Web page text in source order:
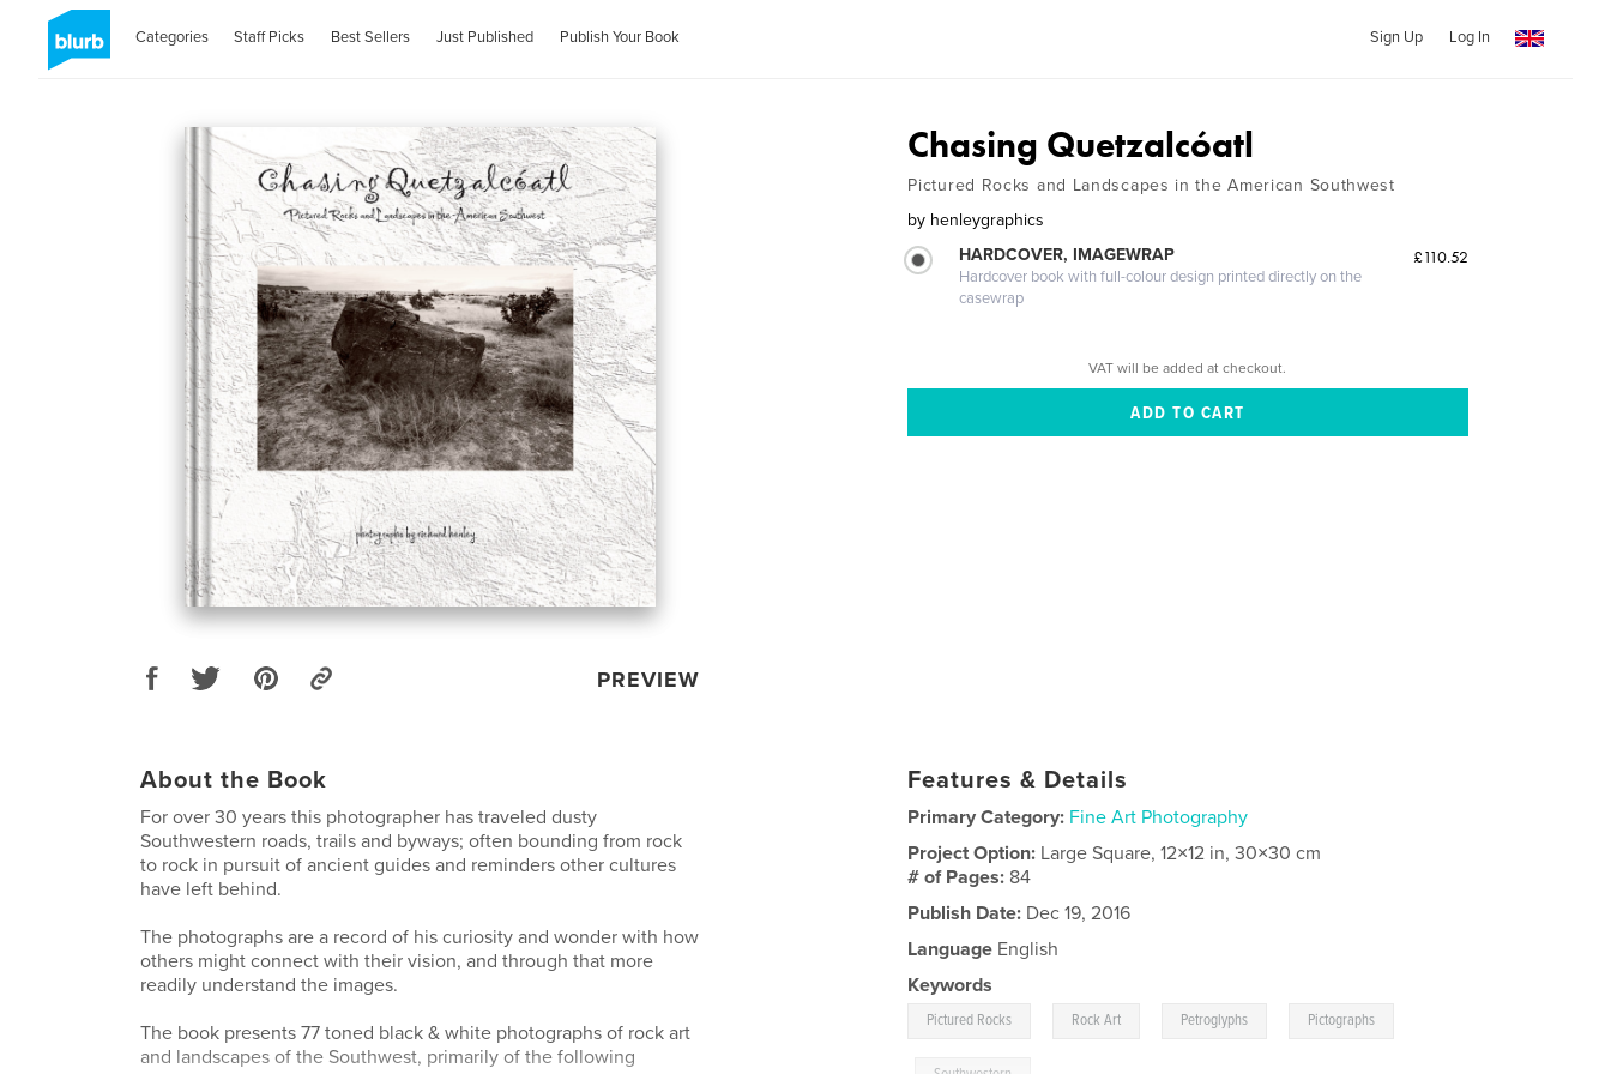
Categories Staff Picks Best Sellers Just Published Publish Your Book Sign Up Log In
PREVIEW
Chasing Quetzalcóatl
Pictured Rocks and Landscapes in the American Southwest
by henleygraphics
HARDCOVER, IMAGEWRAP
Hardcover book with full-colour design printed directly on the
casewrap
£110.52
VAT will be added at checkout.
About the Book
For over 30 years this photographer has traveled dusty
Southwestern roads, trails and byways; often bounding from rock
to rock in pursuit of ancient guides and reminders other cultures
have left behind.
The photographs are a record of his curiosity and wonder with how
others might connect with their vision, and through that more
readily understand the images.
The book presents 77 toned black & white photographs of rock art
and landscapes of the Southwest, primarily of the following
Features & Details
Primary Category: Fine Art Photography
Project Option: Large Square, 12×12 in, 30×30 cm
# of Pages: 84
Publish Date: Dec 19, 2016
Language English
Keywords
Pictured Rocks Rock Art Petroglyphs Pictographs